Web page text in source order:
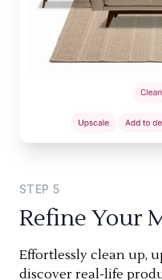
STEP 5
Refine Your
Effortlessly clean up,
discover real-life